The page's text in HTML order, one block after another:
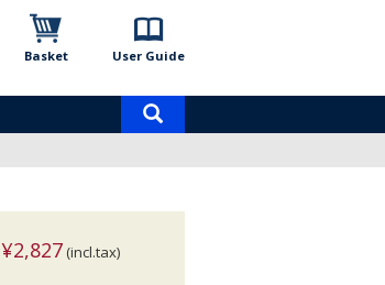
Basket User Guide
¥2,827 (incl.tax)